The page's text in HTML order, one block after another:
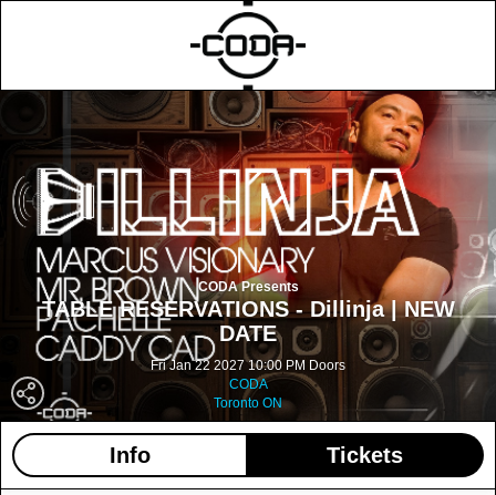
CODA Presents
TABLE RESERVATIONS - Dillinja | NEW
DATE
Fri Jan 22 2027 10:00 PM Doors
CODA
Toronto ON
Info Tickets